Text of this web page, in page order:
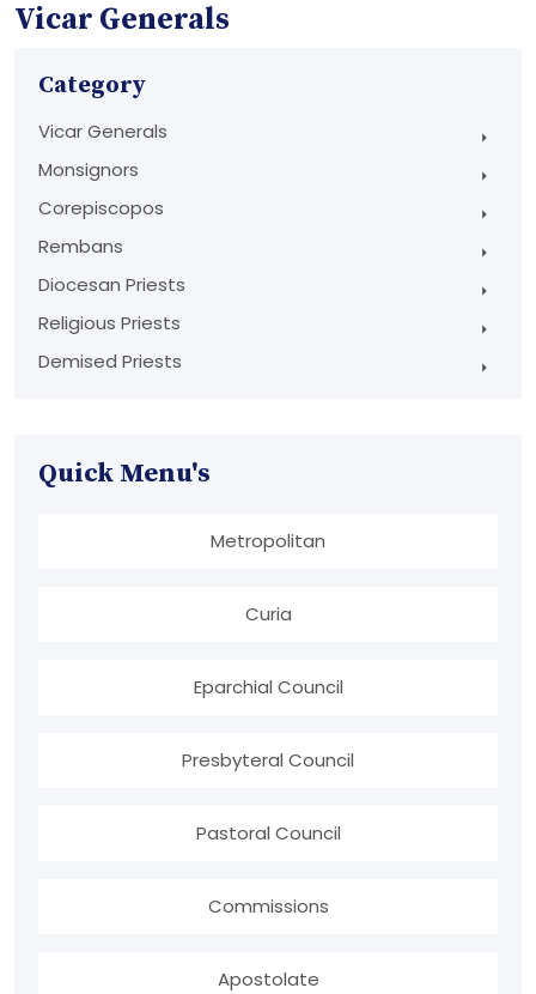
Vicar Generals
Category
Vicar Generals
Monsignors
Corepiscopos
Rembans
Diocesan Priests
Religious Priests
Demised Priests
Quick Menu's
Metropolitan
Curia
Eparchial Council
Presbyteral Council
Pastoral Council
Commissions
Apostolate